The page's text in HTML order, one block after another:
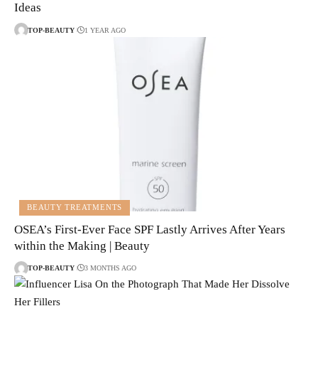
Ideas
TOP-BEAUTY 1 YEAR AGO
BEAUTY TREATMENTS
OSEA’s First-Ever Face SPF Lastly Arrives After Years
within the Making | Beauty
TOP-BEAUTY 3 MONTHS AGO